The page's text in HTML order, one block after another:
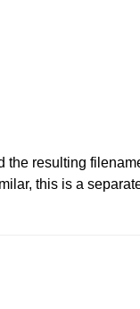
the resulting
this is a